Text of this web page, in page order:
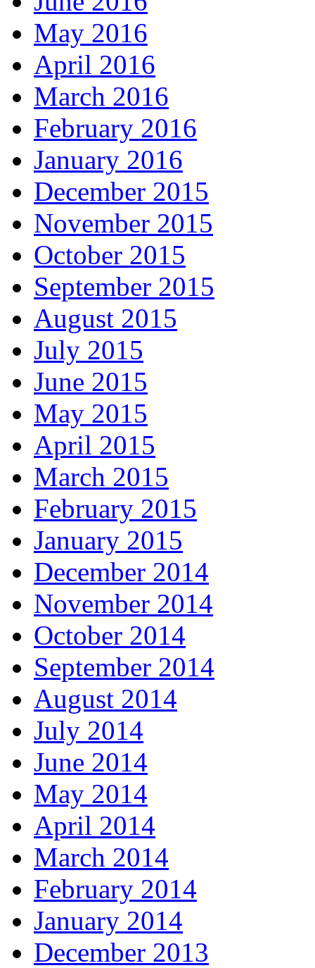
May 2016
April 2016
March 2016
February 2016
January 2016
December 2015
November 2015
October 2015
September 2015
August 2015
July 2015
June 2015
May 2015
April 2015
March 2015
February 2015
January 2015
December 2014
November 2014
October 2014
September 2014
August 2014
July 2014
June 2014
May 2014
April 2014
March 2014
February 2014
January 2014
December 2013